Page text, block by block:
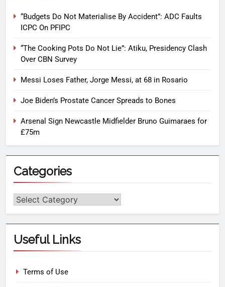
“Budgets Do Not Materialise By Accident”: ADC Faults
ICPC On PFIPC
“The Cooking Pots Do Not Lie”: Atiku, Presidency Clash
Over CBN Survey
Messi Loses Father, Jorge Messi, at 68 in Rosario
Joe Biden’s Prostate Cancer Spreads to Bones
Arsenal Sign Newcastle Midfielder Bruno Guimaraes for
£75m
Categories
Useful Links
Terms of Use